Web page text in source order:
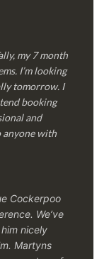
my 7 month
I’m looking
tomorrow. I
booking
and
anyone with
Cockerpoo
We’ve
nicely
Martyns